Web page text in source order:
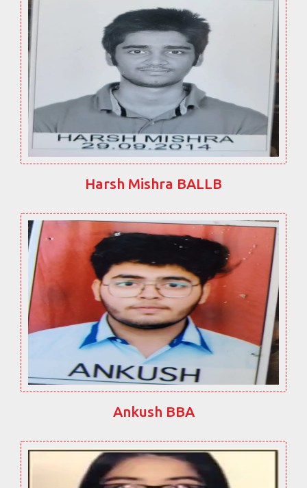
Harsh Mishra BALLB
Ankush BBA